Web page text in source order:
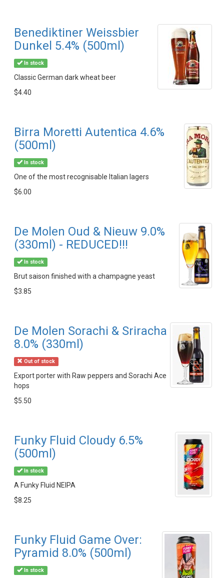
Benediktiner Weissbier
Dunkel 5.4% (500ml)
In stock
Classic German dark wheat beer
$4.40
Birra Moretti Autentica 4.6%
(500ml)
In stock
One of the most recognisable Italian lagers
$6.00
De Molen Oud & Nieuw 9.0%
(330ml) - REDUCED!!!
In stock
Brut saison finished with a champagne yeast
$3.85
De Molen Sorachi & Sriracha
8.0% (330ml)
Out of stock
Export porter with Raw peppers and Sorachi Ace
hops
$5.50
Funky Fluid Cloudy 6.5%
(500ml)
In stock
A Funky Fluid NEIPA
$8.25
Funky Fluid Game Over:
Pyramid 8.0% (500ml)
In stock